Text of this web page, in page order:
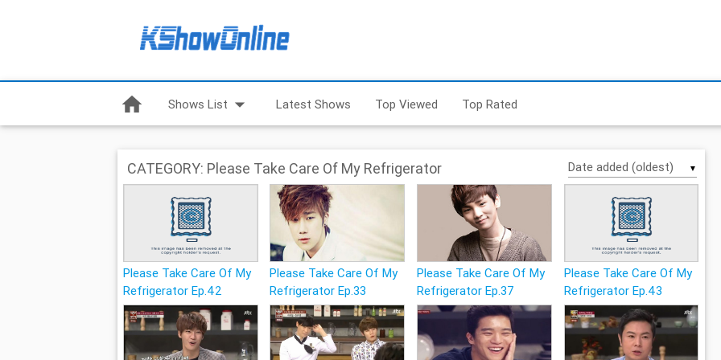
home Shows List arrow_drop_down Latest Shows Top Viewed Top Rated
CATEGORY: Please Take Care Of My Refrigerator ▼
Please Take Care Of My
Refrigerator Ep.42
Please Take Care Of My
Refrigerator Ep.33
Please Take Care Of My
Refrigerator Ep.37
Please Take Care Of My
Refrigerator Ep.43